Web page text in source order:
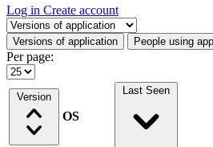
Log in Create account
Select a tab
Versions of application People using
Per page:
Version
OS
Last Seen